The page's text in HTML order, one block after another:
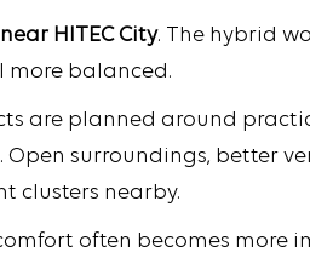
HITEC City. The hybrid
more balanced.
are planned around
surroundings, better
clusters nearby.
often becomes